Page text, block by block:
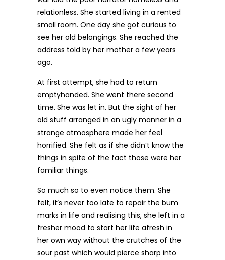
relationless. She started living in a rented
small room. One day she got curious to
see her old belongings. She reached the
address told by her mother a few years
ago.
At first attempt, she had to return
emptyhanded. She went there second
time. She was let in. But the sight of her
old stuff arranged in an ugly manner in a
strange atmosphere made her feel
horrified. She felt as if she didn’t know the
things in spite of the fact those were her
familiar things.
So much so to even notice them. She
felt, it’s never too late to repair the bum
marks in life and realising this, she left in a
fresher mood to start her life afresh in
her own way without the crutches of the
sour past which would pierce sharp into